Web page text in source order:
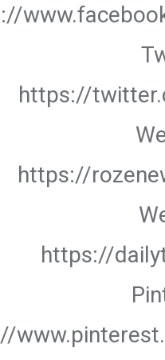
https://
https://
https://